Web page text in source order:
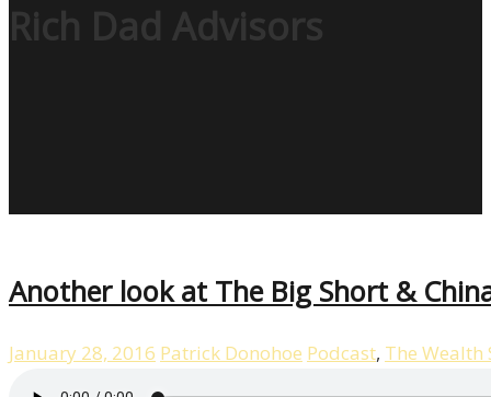
Rich Dad Advisors
Another look at The Big Short &
January 28, 2016 Patrick Donohoe Podcast, The Wealth